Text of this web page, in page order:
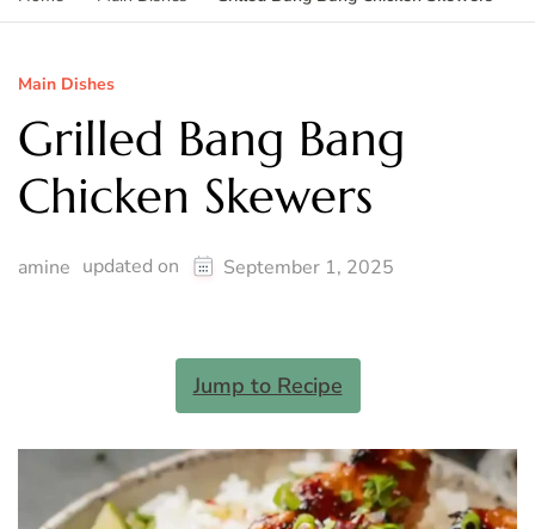
Main Dishes
Grilled Bang Bang
Chicken Skewers
amine updated on September 1, 2025
Jump to Recipe